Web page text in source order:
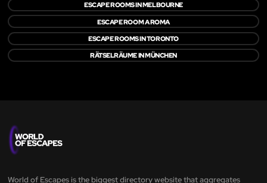
ESCAPE ROOMS IN MELBOURNE
ESCAPE ROOM A ROMA
ESCAPE ROOMS IN TORONTO
RÄTSELRÄUME IN MÜNCHEN
World of Escapes is the biggest directory website that aggregates